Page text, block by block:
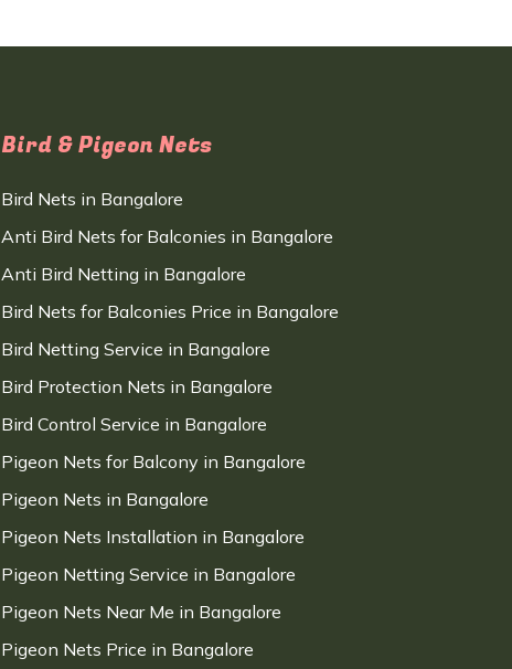
Bird & Pigeon Nets
Bird Nets in Bangalore
Anti Bird Nets for Balconies in Bangalore
Anti Bird Netting in Bangalore
Bird Nets for Balconies Price in Bangalore
Bird Netting Service in Bangalore
Bird Protection Nets in Bangalore
Bird Control Service in Bangalore
Pigeon Nets for Balcony in Bangalore
Pigeon Nets in Bangalore
Pigeon Nets Installation in Bangalore
Pigeon Netting Service in Bangalore
Pigeon Nets Near Me in Bangalore
Pigeon Nets Price in Bangalore